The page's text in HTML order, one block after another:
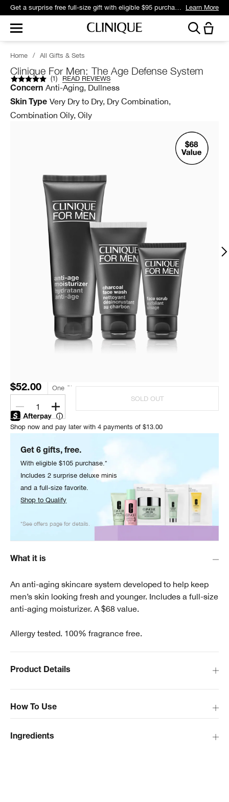
Get a surprise free full-size gift with eligible $95 purchase.* Learn More
Home / All Gifts & Sets
Clinique For Men: The Age Defense System
(1) READ REVIEWS
Concern Anti-Aging, Dullness
Skin Type Very Dry to Dry, Dry Combination,
Combination Oily, Oily
$52.00 One Size
1
SOLD OUT
Shop now and pay later with 4 payments of $13.00
Get 6 gifts, free.
With eligible $105 purchase.*
Includes 2 surprise deluxe minis
and a full-size favorite.
Shop to Qualify
*See offers page for details.
What it is
An anti-aging skincare system developed to help keep
men’s skin looking fresh and younger. Includes a full-size
anti-aging moisturizer. A $68 value.
Allergy tested. 100% fragrance free.
How To Use
Product Details
Ingredients